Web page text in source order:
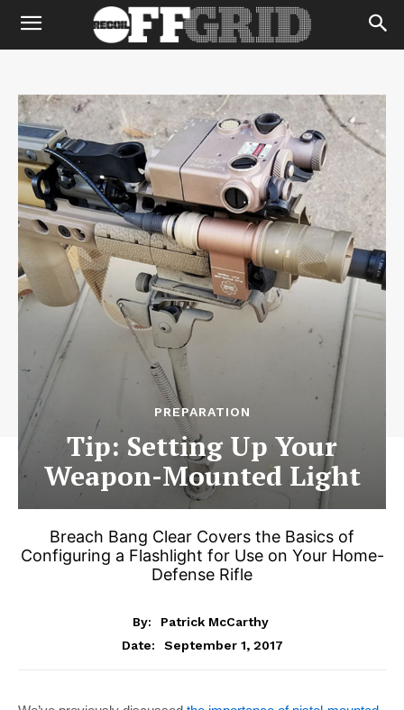
PREPARATION
Tip: Setting Up Your
Weapon-Mounted Light
Breach Bang Clear Covers the Basics of
Configuring a Flashlight for Use on Your Home-
Defense Rifle
By:
Patrick McCarthy
Date:
September 1, 2017